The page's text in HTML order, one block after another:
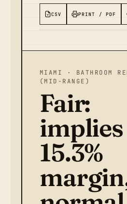
CSV PRINT / PDF
MIAMI · BATHROOM
(MID-RANGE)
Fair:
implies
15.3%